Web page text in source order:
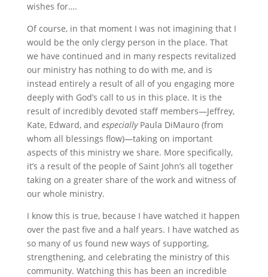
wishes for….
Of course, in that moment I was not imagining that I
would be the only clergy person in the place. That
we have continued and in many respects revitalized
our ministry has nothing to do with me, and is
instead entirely a result of all of you engaging more
deeply with God’s call to us in this place. It is the
result of incredibly devoted staff members—Jeffrey,
Kate, Edward, and especiallyPaula DiMauro (from
whom all blessings flow)—taking on important
aspects of this ministry we share. More specifically,
it’s a result of the people of Saint John’s all together
taking on a greater share of the work and witness of
our whole ministry.
I know this is true, because I have watched it happen
over the past five and a half years. I have watched as
so many of us found new ways of supporting,
strengthening, and celebrating the ministry of this
community. Watching this has been an incredible